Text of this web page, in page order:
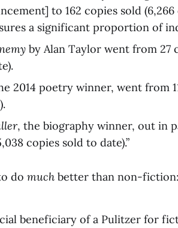
to 162 copies sold
a significant proportion of
by Alan Taylor went from 27
2014 poetry winner, went from
, the biography winner, out in
copies sold to date).”
do much better than non-fiction:
beneficiary of a Pulitzer for